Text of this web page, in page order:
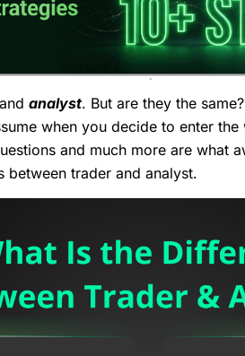
and analyst. But are they the
when you decide to enter
and much more are what
trader and analyst.